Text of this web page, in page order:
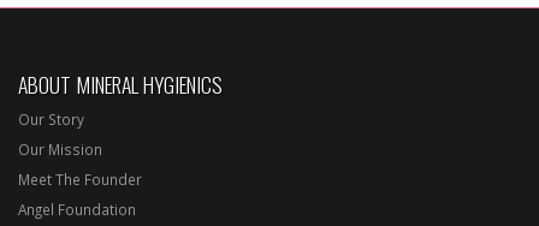
ABOUT MINERAL HYGIENICS
Our Story
Our Mission
Meet The Founder
Angel Foundation